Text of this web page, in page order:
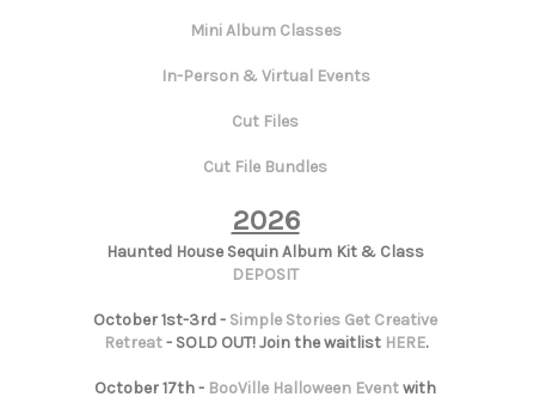
Mini Album Classes
In-Person & Virtual Events
Cut Files
Cut File Bundles
2026
Haunted House Sequin Album Kit & Class
DEPOSIT
October 1st-3rd - Simple Stories Get Creative
Retreat- SOLD OUT! Join the waitlist HERE.
October 17th - BooVille Halloween Eventwith